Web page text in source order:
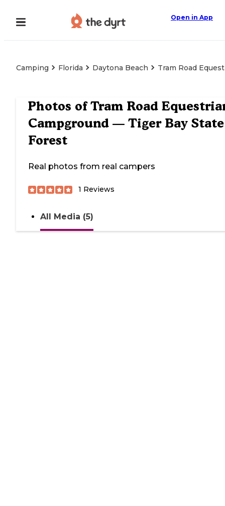
Open in App
Camping Florida Daytona Beach Tram Road
Photos ofTram Road
Campground — Tiger Bay State
Forest
Real photos from real campers
1 Reviews
All Media (5)